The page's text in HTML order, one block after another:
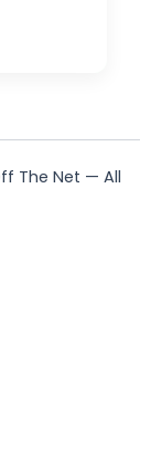
The Net — All